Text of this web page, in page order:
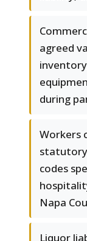
agreed
during
Workers
codes
Napa
Liquor